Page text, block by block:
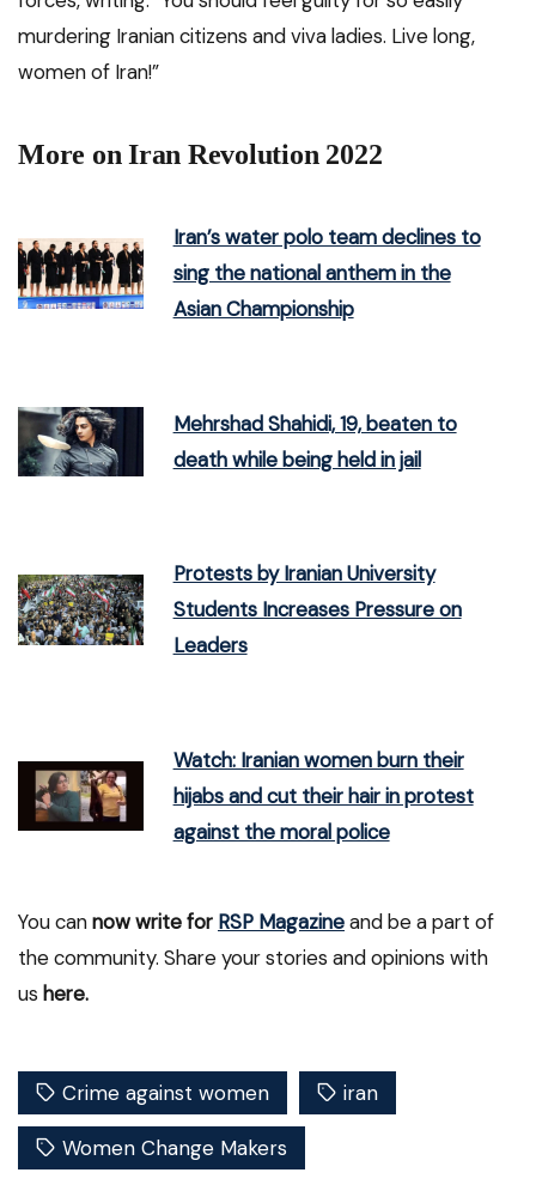
murdering Iranian citizens and viva ladies. Live long,
women of Iran!”
More on Iran Revolution 2022
Iran’s water polo team declines to
sing the national anthem in the
Asian Championship
Mehrshad Shahidi, 19, beaten to
death while being held in jail
Protests by Iranian University
Students Increases Pressure on
Leaders
Watch: Iranian women burn their
hijabs and cut their hair in protest
against the moral police
You cannow write for RSP Magazineand be a part of
the community. Share your stories and opinions with
us here.
Crime against women iran
Women Change Makers